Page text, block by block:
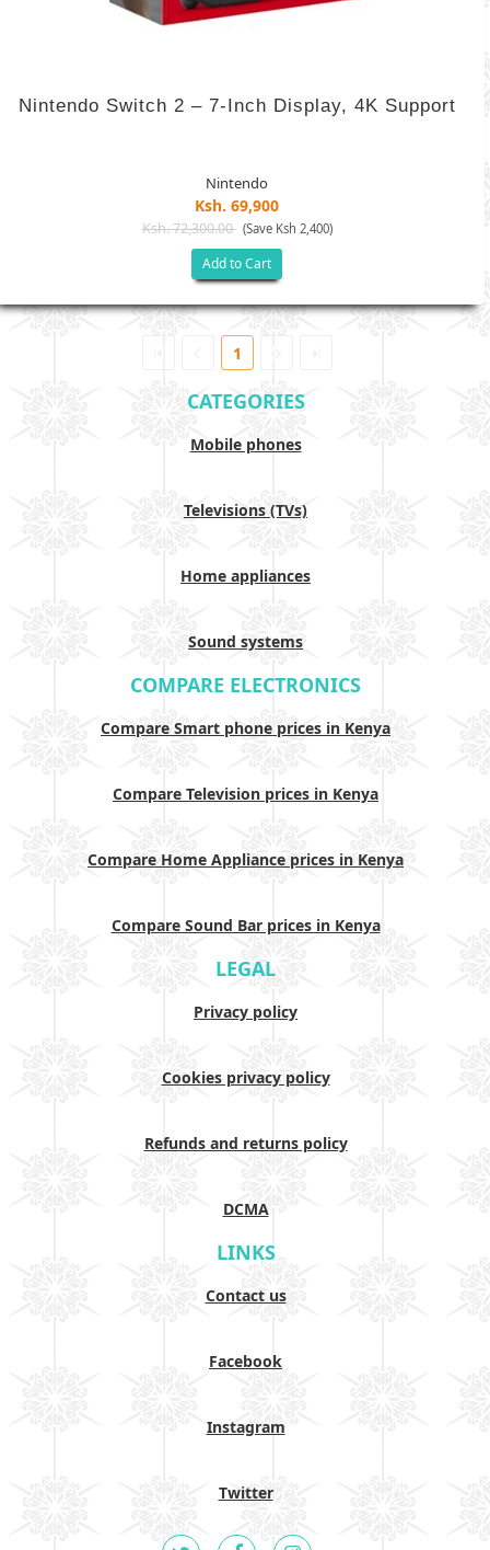
Nintendo Switch 2 – 7-Inch Display, 4K Support
Nintendo
Ksh. 69,900
Ksh. 72,300.00 (Save Ksh 2,400)
Add to Cart
1
CATEGORIES
Mobile phones
Televisions (TVs)
Home appliances
Sound systems
COMPARE ELECTRONICS
Compare Smart phone prices in Kenya
Compare Television prices in Kenya
Compare Home Appliance prices in Kenya
Compare Sound Bar prices in Kenya
LEGAL
Privacy policy
Cookies privacy policy
Refunds and returns policy
DCMA
LINKS
Contact us
Facebook
Instagram
Twitter